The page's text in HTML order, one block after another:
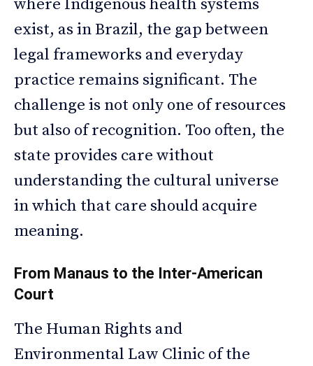
where Indigenous health systems
exist, as in Brazil, the gap between
legal frameworks and everyday
practice remains significant. The
challenge is not only one of resources
but also of recognition. Too often, the
state provides care without
understanding the cultural universe
in which that care should acquire
meaning.
From Manaus to the Inter-American
Court
The Human Rights and
Environmental Law Clinic of the